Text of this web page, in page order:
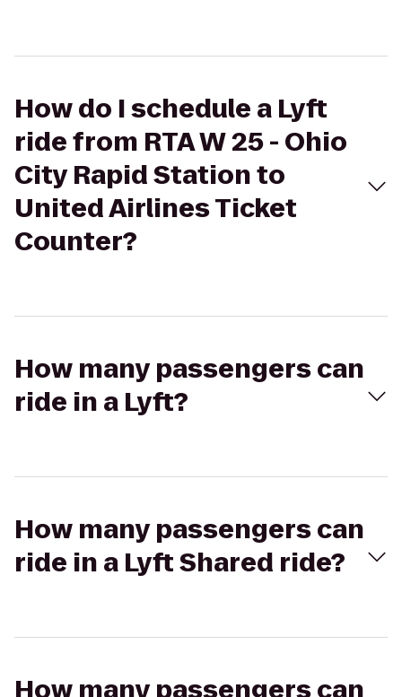
How do I schedule a Lyft
ride from RTA W 25 - Ohio
City Rapid Station to
United Airlines Ticket
Counter?
How many passengers can
ride in a Lyft?
How many passengers can
ride in a Lyft Shared ride?